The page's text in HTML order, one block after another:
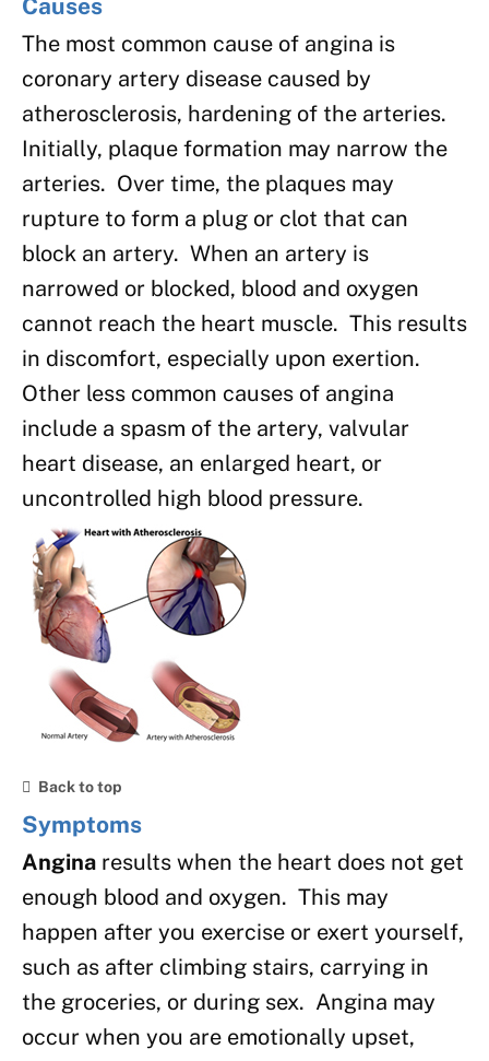
Causes
The most common cause of angina is
coronary artery disease caused by
atherosclerosis, hardening of the arteries.
Initially, plaque formation may narrow the
arteries. Over time, the plaques may
rupture to form a plug or clot that can
block an artery. When an artery is
narrowed or blocked, blood and oxygen
cannot reach the heart muscle. This results
in discomfort, especially upon exertion.
Other less common causes of angina
include a spasm of the artery, valvular
heart disease, an enlarged heart, or
uncontrolled high blood pressure.
Back to top
Symptoms
Angina results when the heart does not get
enough blood and oxygen. This may
happen after you exercise or exert yourself,
such as after climbing stairs, carrying in
the groceries, or during sex. Angina may
occur when you are emotionally upset,